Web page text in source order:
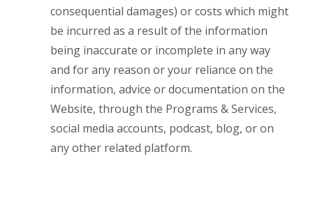
consequential damages) or costs which might
be incurred as a result of the information
being inaccurate or incomplete in any way
and for any reason or your reliance on the
information, advice or documentation on the
Website, through the Programs & Services,
social media accounts, podcast, blog, or on
any other related platform.